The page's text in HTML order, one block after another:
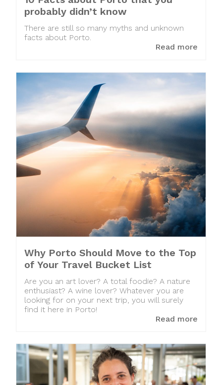
probably didn’t know
There are still so many myths and unknown
facts about Porto.
Read more
Why Porto Should Move to the Top
of Your Travel Bucket List
Are you an art lover? A total foodie? A nature
enthusiast? A wine lover? Whatever you are
looking for on your next trip, you will surely
find it here in Porto!
Read more